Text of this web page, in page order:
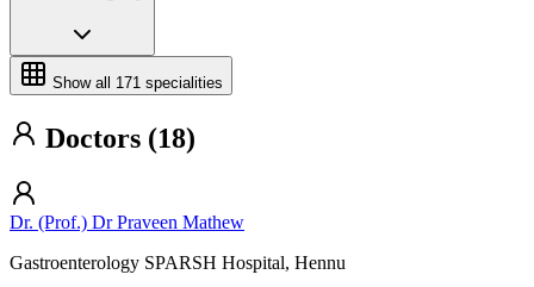
Show all 171 specialities
Doctors (18)
Dr. (Prof.) Dr Praveen Mathew
Gastroenterology SPARSH Hospital, Hennu